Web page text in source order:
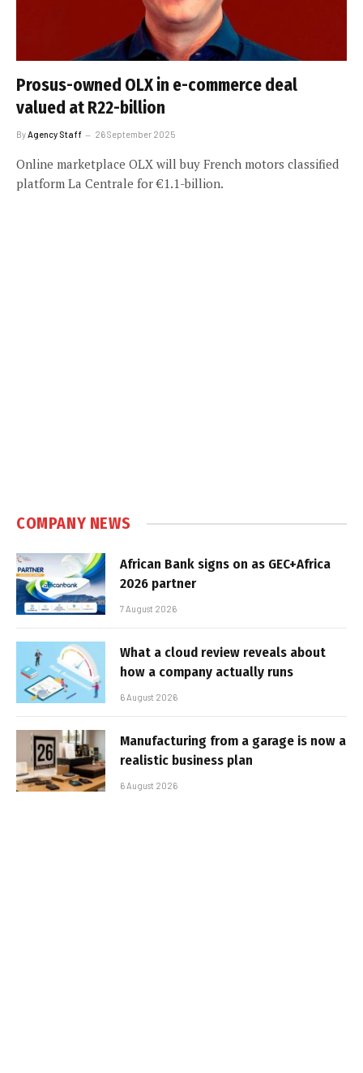
Prosus-owned OLX in e-commerce deal
valued at R22-billion
ByAgency Staff 26 September 2025
Online marketplace OLX will buy French motors classified
platform La Centrale for €1.1-billion.
COMPANY NEWS
African Bank signs on as GEC+Africa
2026 partner
7 August 2026
What a cloud review reveals about
how a company actually runs
6 August 2026
Manufacturing from a garage is now a
realistic business plan
6 August 2026